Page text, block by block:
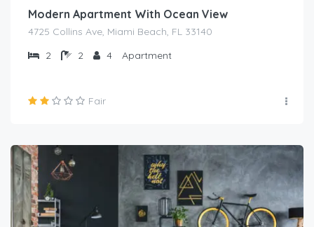
Modern Apartment With Ocean View
4725 Collins Ave, Miami Beach, FL 33140
2
2 4 Apartment
Fair